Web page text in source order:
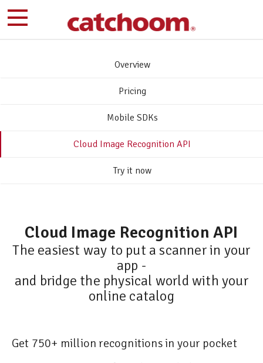
Overview
Pricing
Mobile SDKs
Cloud Image Recognition API
Try it now
Cloud Image Recognition API
The easiest way to put a scanner in your
app -
and bridge the physical world with your
online catalog
Get 750+ million recognitions in your pocket